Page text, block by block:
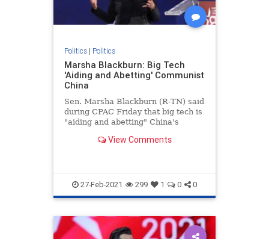
Politics| Politics
Marsha Blackburn: Big Tech
'Aiding and Abetting' Communist
China
Sen. Marsha Blackburn (R-TN) said
during CPAC Friday that big tech is
"aiding and abetting" China's
View Comments
27-Feb-2021 299 1 0 0